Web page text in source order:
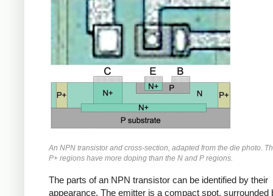
An NPN transistor and cross-section, adapted from the die photo.
P+ regions have more doping than the N and P regions.
The parts of an NPN transistor can be identified by their
appearance. The emitter is a compact spot, surrounded